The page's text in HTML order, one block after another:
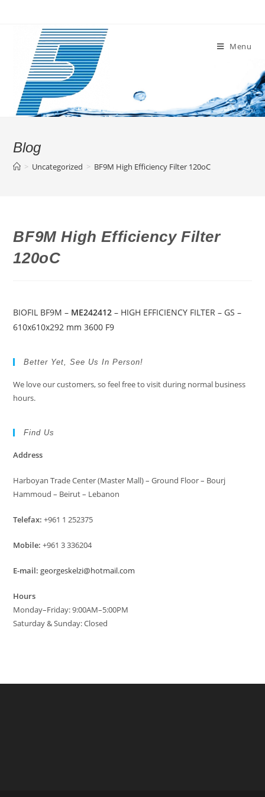
Menu
Blog
> Uncategorized > BF9M High Efficiency Filter 120oC
BF9M High Efficiency Filter
120oC
BIOFIL BF9M – ME242412 – HIGH EFFICIENCY FILTER – GS –
610x610x292 mm 3600 F9
Better Yet, See Us In Person!
We love our customers, so feel free to visit during normal business
hours.
Find Us
Address
Harboyan Trade Center (Master Mall) – Ground Floor – Bourj
Hammoud – Beirut – Lebanon
Telefax: +961 1 252375
Mobile: +961 3 336204
E-mail: georgeskelzi@hotmail.com
Hours
Monday–Friday: 9:00AM–5:00PM
Saturday & Sunday: Closed